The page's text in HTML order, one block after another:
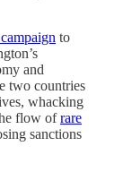
to
and
two countries
whacking
flow ofrare
sanctions